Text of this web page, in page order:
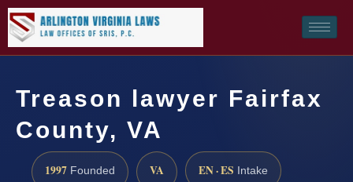
Treason lawyer Fairfax
County, VA
1997 Founded VA EN · ES Intake